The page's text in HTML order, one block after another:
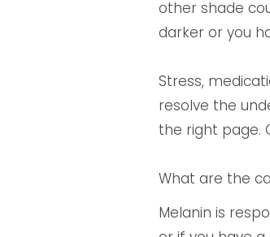
other shade
darker or you
Stress,
resolve the
the right page.
What are the
Melanin is